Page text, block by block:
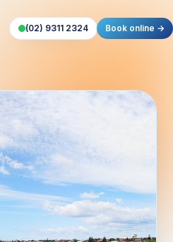
(02) 9311 2324 Book online →